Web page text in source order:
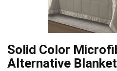
Solid Color
Alternative